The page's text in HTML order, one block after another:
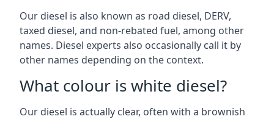
Our diesel is also known as road diesel, DERV,
taxed diesel, and non-rebated fuel, among other
names. Diesel experts also occasionally call it by
other names depending on the context.
What colour is white diesel?
Our diesel is actually clear, often with a brownish